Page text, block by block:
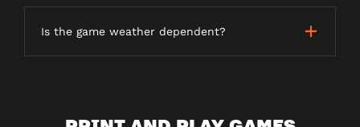
Is the game weather dependent?